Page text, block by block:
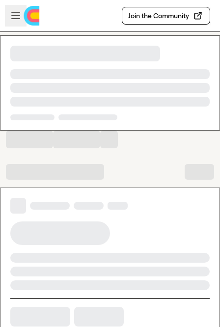
Skip to main content
Open sidebar
Join the Community